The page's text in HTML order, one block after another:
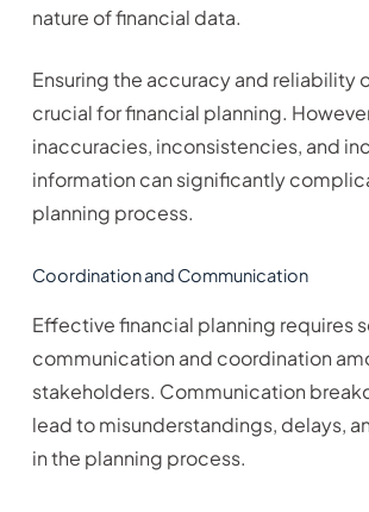
nature of financial data.
Ensuring the accuracy and reliability
crucial for financial planning.
inaccuracies, inconsistencies, and
information can significantly
planning process.
Coordination and Communication
Effective financial planning requires
communication and coordination
stakeholders. Communication
lead to misunderstandings, delays,
in the planning process.